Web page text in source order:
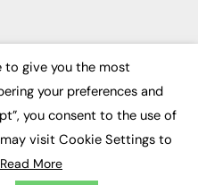
week since 2003
to give you the most
your preferences and
you consent to the use of
visit Cookie Settings to
Read More